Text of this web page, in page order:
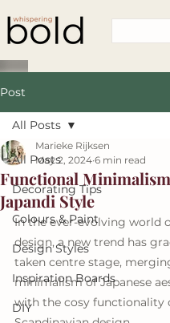
Post
All Posts
Decorating Tips
Colours & Paint
Design Styles
Inspiration Boards
DIY
All Posts
Functional
Japandi Style
Marieke Rijksen
May 2, 2024 6 min read
In the ever-evolving world
design, a new trend has
taken centre stage,
minimalism of Japanese
with the cosy functionality